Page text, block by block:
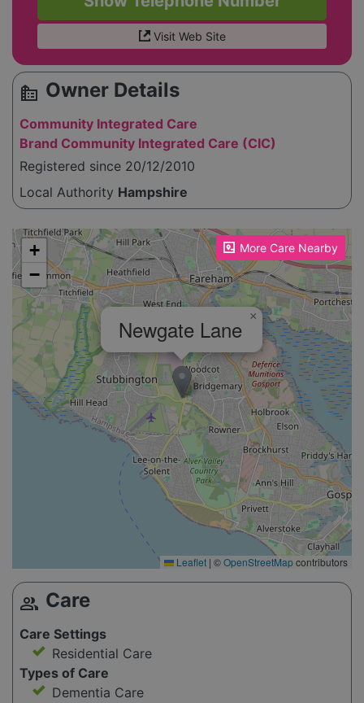
Visit Web Site
source_environment Owner Details
Community Integrated Care
Brand Community Integrated Care (CIC)
Registered since 20/12/2010
Local Authority Hampshire
More Care Nearby
Please enable JavaScript to see the map!
Newgate Lane ×
+
−
Leaflet | ©OpenStreetMapcontributors
group Care
Care Settings
Residential Care
Types of Care
Dementia Care